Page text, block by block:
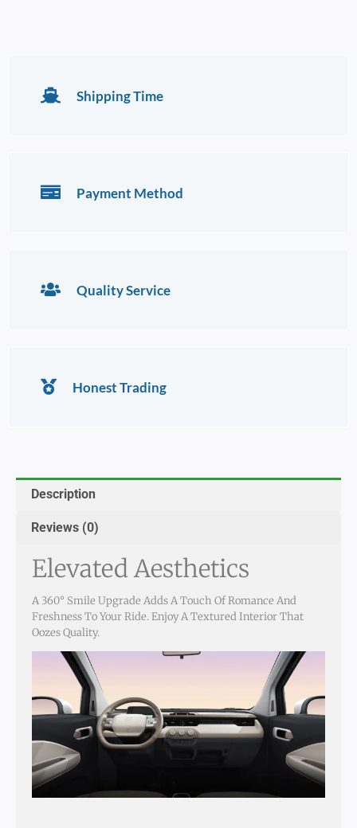
Shipping Time
Payment Method
Quality Service
Honest Trading
Description
Reviews (0)
Elevated Aesthetics
A 360° Smile Upgrade Adds A Touch Of Romance And
Freshness To Your Ride. Enjoy A Textured Interior That
Oozes Quality.